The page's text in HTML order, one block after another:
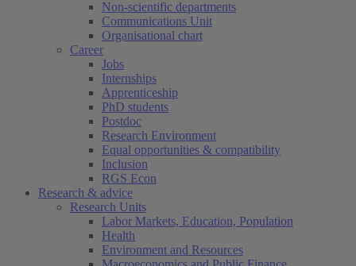
Non-scientific departments
Communications Unit
Organisational chart
Career
Jobs
Internships
Apprenticeship
PhD students
Postdoc
Research Environment
Equal opportunities & compatibility
Inclusion
RGS Econ
Research & advice
Research Units
Labor Markets, Education, Population
Health
Environment and Resources